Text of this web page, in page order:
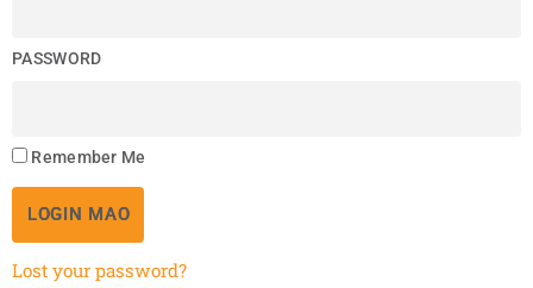
PASSWORD
Remember Me
LOGIN MAO
Lost your password?